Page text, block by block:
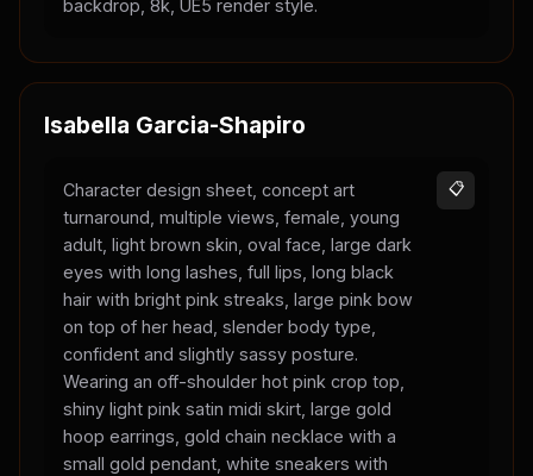
backdrop, 8k, UE5 render style.
Isabella Garcia-Shapiro
Character design sheet, concept art
turnaround, multiple views, female, young
adult, light brown skin, oval face, large dark
eyes with long lashes, full lips, long black
hair with bright pink streaks, large pink bow
on top of her head, slender body type,
confident and slightly sassy posture.
Wearing an off-shoulder hot pink crop top,
shiny light pink satin midi skirt, large gold
hoop earrings, gold chain necklace with a
small gold pendant, white sneakers with
📋